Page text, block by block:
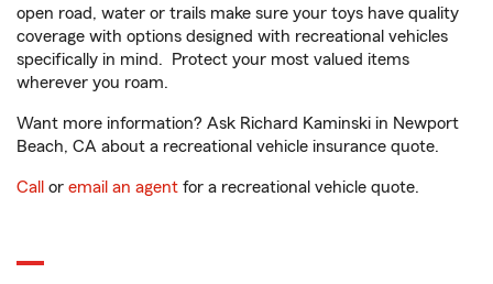
open road, water or trails make sure your toys have quality
coverage with options designed with recreational vehicles
specifically in mind. Protect your most valued items
wherever you roam.
Want more information? Ask Richard Kaminski in Newport
Beach, CA about a recreational vehicle insurance quote.
Call or email an agent for a recreational vehicle quote.